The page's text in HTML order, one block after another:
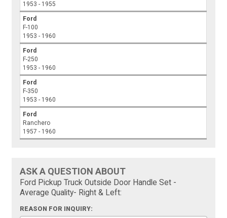
1953 - 1955
Ford
F-100
1953 - 1960
Ford
F-250
1953 - 1960
Ford
F-350
1953 - 1960
Ford
Ranchero
1957 - 1960
ASK A QUESTION ABOUT
Ford Pickup Truck Outside Door Handle Set -
Average Quality- Right & Left:
REASON FOR INQUIRY: